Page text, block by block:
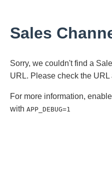
Sales
Sorry, we couldn't find a
URL. Please check the URL
For more information,
with APP_DEBUG=1